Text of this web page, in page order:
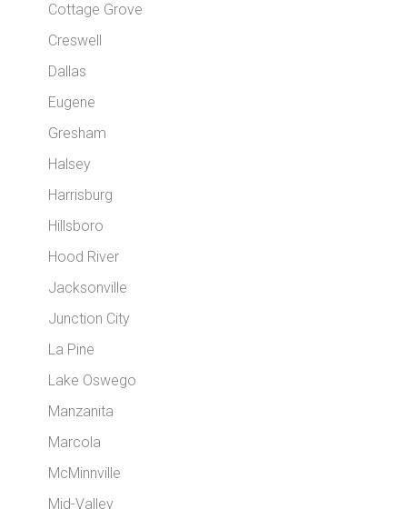
Cottage Grove
Creswell
Dallas
Eugene
Gresham
Halsey
Harrisburg
Hillsboro
Hood River
Jacksonville
Junction City
La Pine
Lake Oswego
Manzanita
Marcola
McMinnville
Mid-Valley